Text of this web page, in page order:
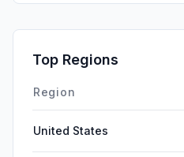
SocialPaid
Affiliate
Top Regions
Region
United States